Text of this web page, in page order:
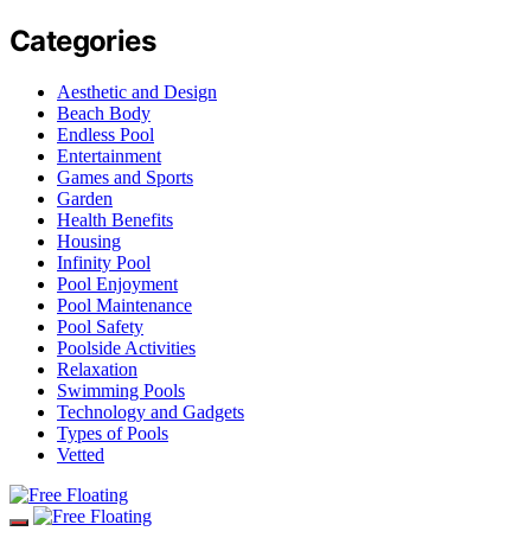
Categories
Aesthetic and Design
Beach Body
Endless Pool
Entertainment
Games and Sports
Garden
Health Benefits
Housing
Infinity Pool
Pool Enjoyment
Pool Maintenance
Pool Safety
Poolside Activities
Relaxation
Swimming Pools
Technology and Gadgets
Types of Pools
Vetted